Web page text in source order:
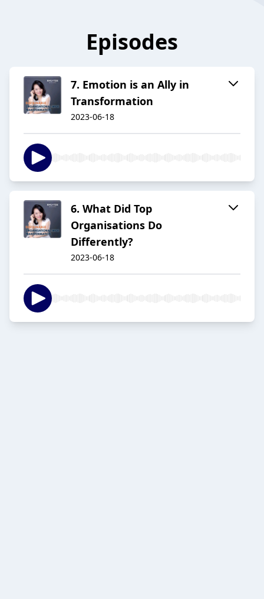
Episodes
7. Emotion is an Ally in
Transformation
2023-06-18
6. What Did Top
Organisations Do
Differently?
2023-06-18